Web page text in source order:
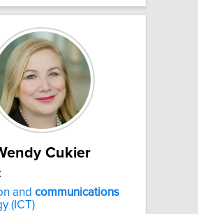
Cukier
and communications
(ICT)